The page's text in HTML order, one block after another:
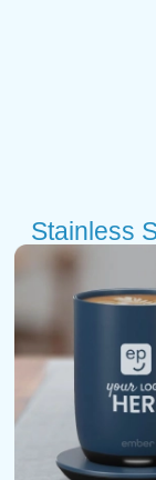
Stainless